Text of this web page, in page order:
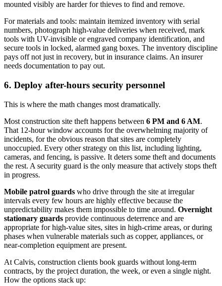
mounted visibly are harder for thieves to find and remove.
For materials and tools: maintain itemized inventory with serial
numbers, photograph high-value deliveries when received, mark
tools with UV-invisible or engraved company identification, and
secure tools in locked, alarmed gang boxes. The inventory discipline
pays off not just in recovery, but in insurance claims. An insurer
needs documentation to pay out.
6. Deploy after-hours security personnel
This is where the math changes most dramatically.
Most construction site theft happens between 6 PM and 6 AM.
That 12-hour window accounts for the overwhelming majority of
incidents, for the obvious reason that sites are completely
unoccupied. Every other strategy on this list, including lighting,
cameras, and fencing, is passive. It deters some theft and documents
the rest. A security guard is the only measure that actively stops theft
in progress.
Mobile patrol guards who drive through the site at irregular
intervals every few hours are highly effective because the
unpredictability makes them impossible to time around. Overnight
stationary guards provide continuous deterrence and are
appropriate for high-value sites, sites in high-crime areas, or during
phases when vulnerable materials such as copper, appliances, or
near-completion equipment are present.
At Calvis, construction clients book guards without long-term
contracts, by the project duration, the week, or even a single night.
How the options stack up: